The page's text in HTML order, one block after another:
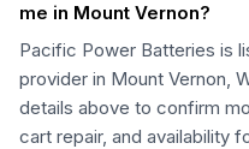
me in Mount Vernon?
Pacific Power Batteries is
provider in Mount Vernon,
details above to confirm
cart repair, and availability